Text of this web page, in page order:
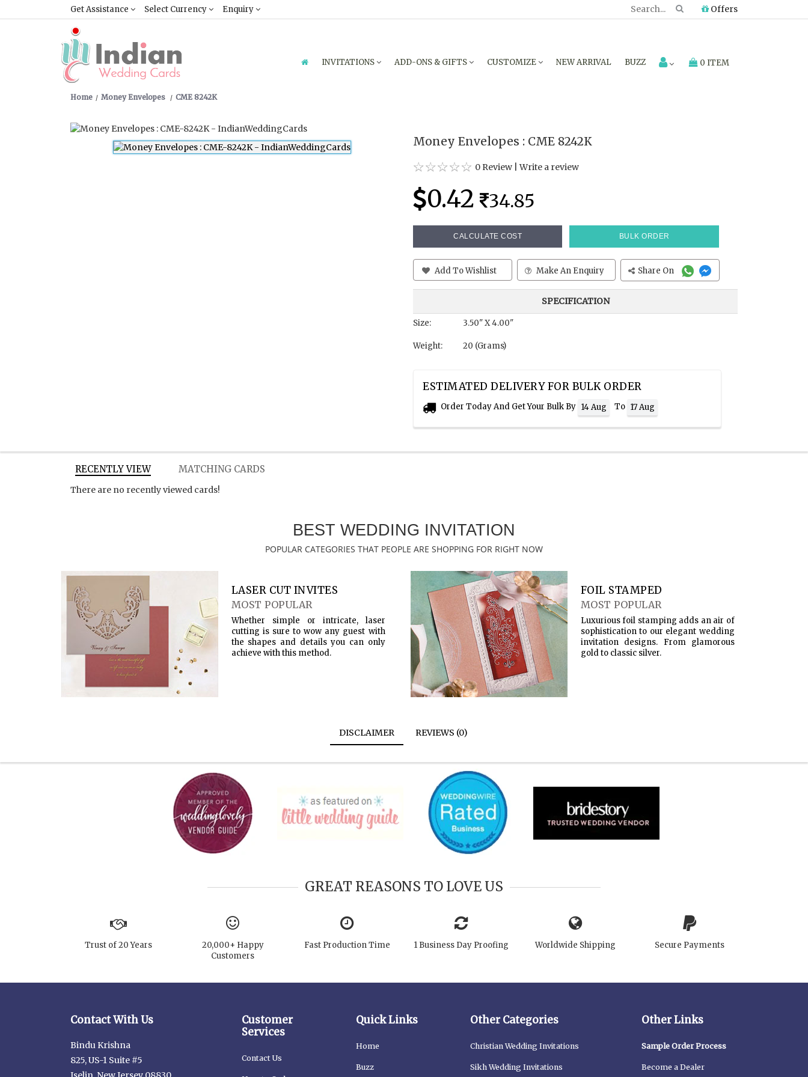
Get Assistance Select Currency Enquiry Offers
INVITATIONS ADD-ONS & GIFTS CUSTOMIZE NEW ARRIVAL BUZZ 0 ITEM
Home Money Envelopes CME 8242K
Money Envelopes : CME 8242K
0 Review |Write a review
0.42 34.85
CALCULATE COST BULK ORDER
Add To Wishlist Make An Enquiry Share On
SPECIFICATION
Size: 3.50" X 4.00"
Weight: 20 (Grams)
ESTIMATED DELIVERY FOR BULK ORDER
Order Today And Get Your Bulk By 14 Aug To 17 Aug
RECENTLY VIEW MATCHING CARDS
There are no recently viewed cards!
BEST WEDDING INVITATION
POPULAR CATEGORIES THAT PEOPLE ARE SHOPPING FOR RIGHT NOW
LASER CUT INVITES
MOST POPULAR
Whether simple or intricate, laser
cutting is sure to wow any guest with
the shapes and details you can only
achieve with this method.
FOIL STAMPED
MOST POPULAR
Luxurious foil stamping adds an air of
sophistication to our elegant wedding
invitation designs. From glamorous
gold to classic silver.
DISCLAIMER REVIEWS (0)
GREAT REASONS TO LOVE US
Trust of 20 Years
20,000+ Happy
Customers
Fast Production Time 1 Business Day Proofing Worldwide Shipping Secure Payments
Contact With Us
Bindu Krishna
825, US-1 Suite #5
Customer
Services
Contact Us
Quick Links
Home
Buzz
Other Categories
Christian Wedding Invitations
Sikh Wedding Invitations
Other Links
Sample Order Process
Become a Dealer